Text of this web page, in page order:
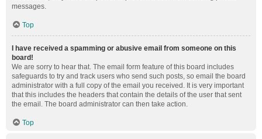
messages.
Top
I have received a spamming or abusive email from someone on this
board!
We are sorry to hear that. The email form feature of this board includes
safeguards to try and track users who send such posts, so email the board
administrator with a full copy of the email you received. It is very important
that this includes the headers that contain the details of the user that sent
the email. The board administrator can then take action.
Top